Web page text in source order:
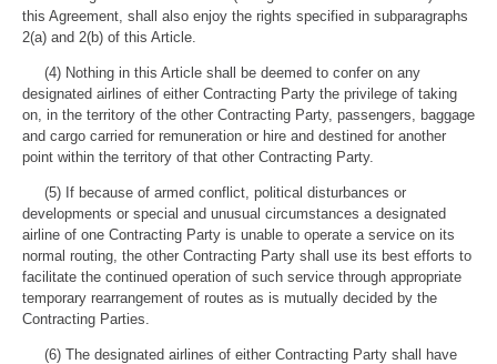
this Agreement, shall also enjoy the rights specified in subparagraphs
2(a) and 2(b) of this Article.
(4) Nothing in this Article shall be deemed to confer on any
designated airlines of either Contracting Party the privilege of taking
on, in the territory of the other Contracting Party, passengers, baggage
and cargo carried for remuneration or hire and destined for another
point within the territory of that other Contracting Party.
(5) If because of armed conflict, political disturbances or
developments or special and unusual circumstances a designated
airline of one Contracting Party is unable to operate a service on its
normal routing, the other Contracting Party shall use its best efforts to
facilitate the continued operation of such service through appropriate
temporary rearrangement of routes as is mutually decided by the
Contracting Parties.
(6) The designated airlines of either Contracting Party shall have